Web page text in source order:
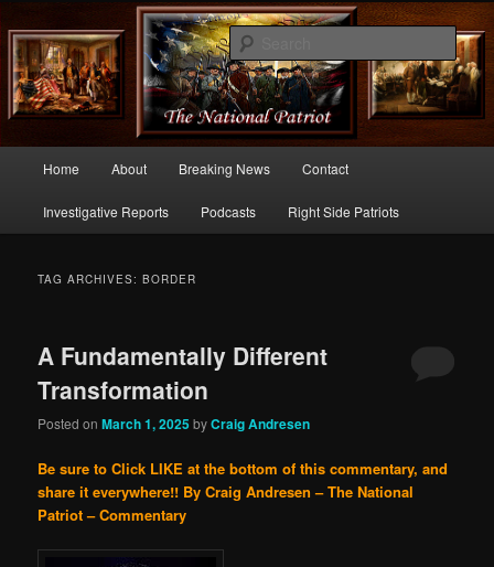
thenationalpatriot.com
Commentary From the Right Side of Politics
Skip
to
Skip
to
Home About Breaking News Contact
Investigative Reports Podcasts Right Side Patriots
TAG ARCHIVES:BORDER
A Fundamentally Different
Transformation
Posted onMarch 1, 2025 byCraig Andresen
Be sure to Click LIKE at the bottom of this commentary, and
share it everywhere!! By Craig Andresen – The National
Patriot – Commentary